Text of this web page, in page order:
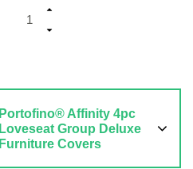
Portofino® Affinity 4pc
Loveseat Group Deluxe
Furniture Covers